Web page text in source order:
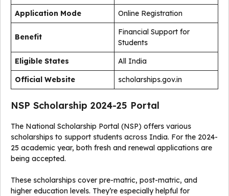
Application Mode
Online Registration
Benefit
Financial Support for
Students
Eligible States
All India
Official Website
scholarships.gov.in
NSP Scholarship 2024-25 Portal
The National Scholarship Portal (NSP) offers various
scholarships to support students across India. For the 2024-
25 academic year, both fresh and renewal applications are
being accepted.
These scholarships cover pre-matric, post-matric, and
higher education levels. They’re especially helpful for